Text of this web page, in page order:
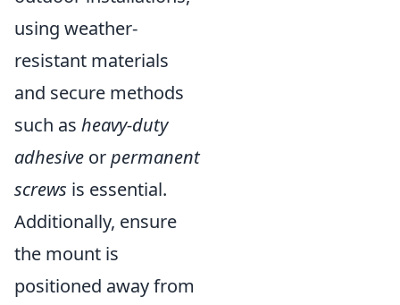
using weather-
resistant materials
and secure methods
such as heavy-duty
adhesive orpermanent
screws is essential.
Additionally, ensure
the mount is
positioned away from